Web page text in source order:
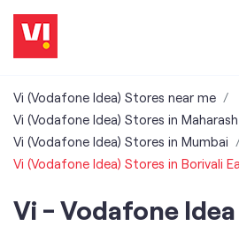
Vi (Vodafone Idea) Stores near me
Vi (Vodafone Idea) Stores in
Vi (Vodafone Idea) Stores in Mumbai
Vi (Vodafone Idea) Stores in Borivali
Vi - Vodafone Idea